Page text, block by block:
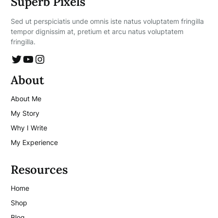
Sed ut perspiciatis unde omnis iste natus voluptatem fringilla
tempor dignissim at, pretium et arcu natus voluptatem
fringilla.
Twitter YouTube Instagram
About
About Me
My Story
Why I Write
My Experience
Resources
Home
Shop